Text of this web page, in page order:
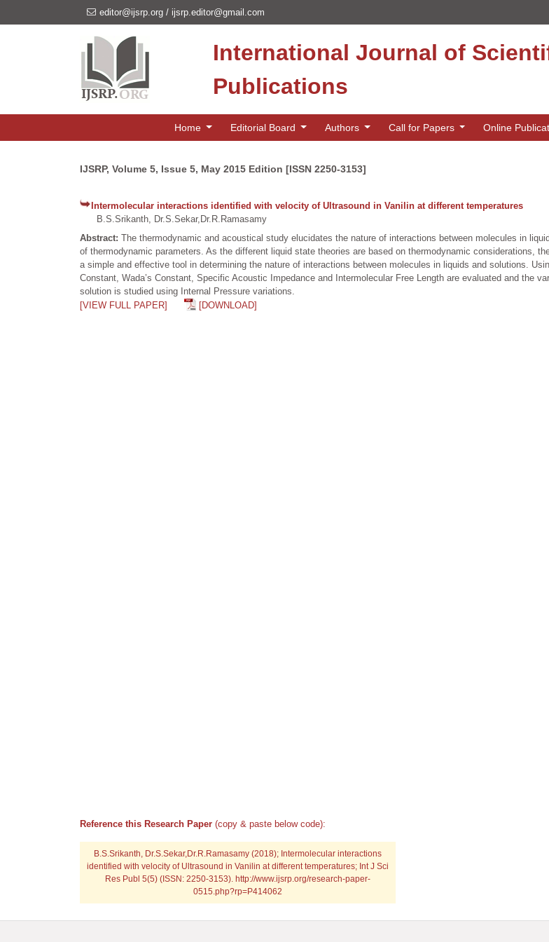
editor@ijsrp.org / ijsrp.editor@gmail.com
International Journal of
Publications
Home Editorial Board Authors Call for Papers Online
IJSRP, Volume 5, Issue 5, May 2015 Edition [ISSN 2250-3153]
Intermolecular interactions identified with velocity of Ultrasound in Vanilin at different temperatures
B.S.Srikanth, Dr.S.Sekar,Dr.R.Ramasamy
Abstract: The thermodynamic and acoustical study elucidates the nature of interactions between molecules in
of thermodynamic parameters. As the different liquid state theories are based on thermodynamic considerations,
a simple and effective tool in determining the nature of interactions between molecules in liquids and solutions.
Constant, Wada’s Constant, Specific Acoustic Impedance and Intermolecular Free Length are evaluated and the
solution is studied using Internal Pressure variations.
[VIEW FULL PAPER]
[DOWNLOAD]
Reference this Research Paper (copy & paste below code):
B.S.Srikanth, Dr.S.Sekar,Dr.R.Ramasamy (2018); Intermolecular interactions
identified with velocity of Ultrasound in Vanilin at different temperatures; Int J Sci
Res Publ 5(5) (ISSN: 2250-3153). http://www.ijsrp.org/research-paper-
0515.php?rp=P414062